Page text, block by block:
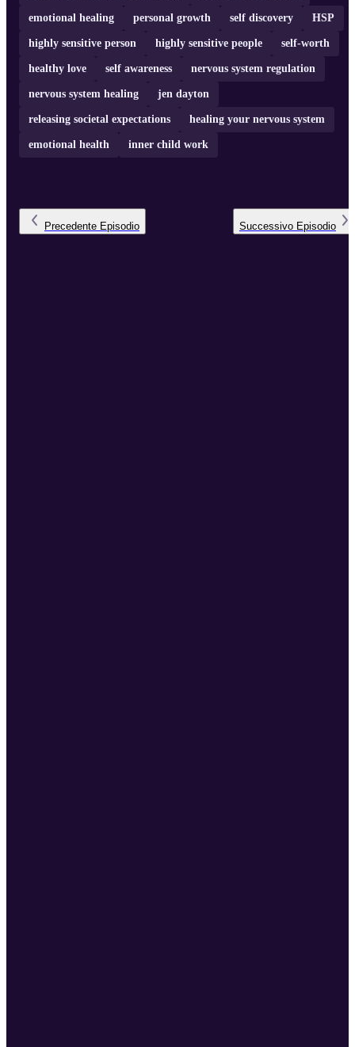
emotional healing personal growth self discovery HSP
highly sensitive person highly sensitive people self-worth
healthy love self awareness nervous system regulation
nervous system healing jen dayton
releasing societal expectations healing your nervous system
emotional health inner child work
Precedente Episodio Successivo Episodio